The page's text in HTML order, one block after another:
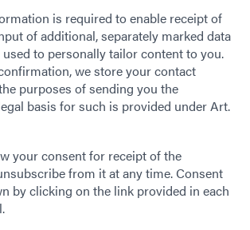
is required to enable receipt of
of additional, separately marked data
to personally tailor content to you.
we store your contact
purposes of sending you the
basis for such is provided under Art.
your consent for receipt of the
from it at any time. Consent
by clicking on the link provided in each